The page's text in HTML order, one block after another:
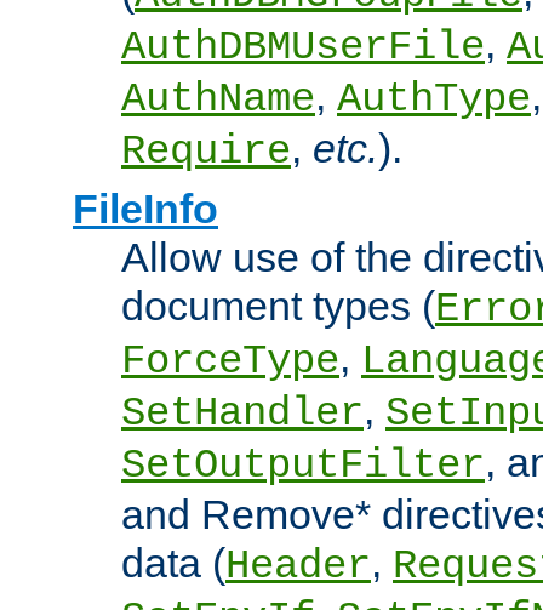
AuthDBMUserFile,
AuthName, AuthType
Require, etc.).
FileInfo
Allow use of the
document types (
ForceType,
SetHandler,
SetOutputFilter,
and Remove*
data (Header,